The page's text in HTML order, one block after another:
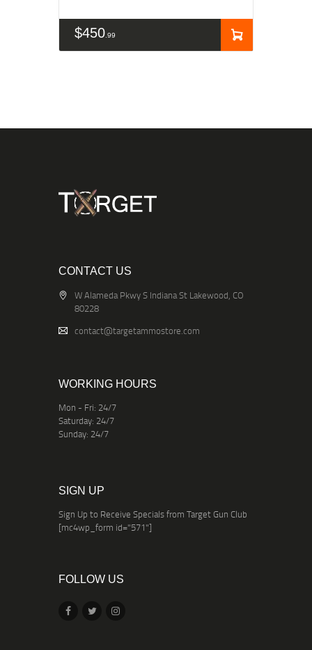
$450 99
CONTACT US
W Alameda Pkwy S Indiana St Lakewood, CO
80228
contact@targetammostore.com
WORKING HOURS
Mon - Fri: 24/7
Saturday: 24/7
Sunday: 24/7
SIGN UP
Sign Up to Receive Specials from Target Gun Club
[mc4wp_form id="571"]
FOLLOW US